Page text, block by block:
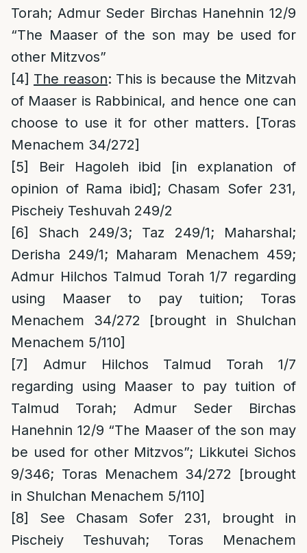
Torah; Admur Seder Birchas Hanehnin 12/9
“The Maaser of the son may be used for
other Mitzvos”
[4] The reason: This is because the Mitzvah
of Maaser is Rabbinical, and hence one can
choose to use it for other matters. [Toras
Menachem 34/272]
[5]
Beir Hagoleh ibid [in explanation of
opinion of Rama ibid]; Chasam Sofer 231,
Pischeiy Teshuvah 249/2
[6]
Shach 249/3; Taz 249/1; Maharshal;
Derisha 249/1; Maharam Menachem 459;
Admur Hilchos Talmud Torah 1/7 regarding
using Maaser to pay tuition; Toras
Menachem 34/272 [brought in Shulchan
Menachem 5/110]
[7]
Admur Hilchos Talmud Torah 1/7
regarding using Maaser to pay tuition of
Talmud Torah; Admur Seder Birchas
Hanehnin 12/9 “The Maaser of the son may
be used for other Mitzvos”; Likkutei Sichos
9/346; Toras Menachem 34/272 [brought
in Shulchan Menachem 5/110]
[8]
See Chasam Sofer 231, brought in
Pischeiy Teshuvah; Toras Menachem